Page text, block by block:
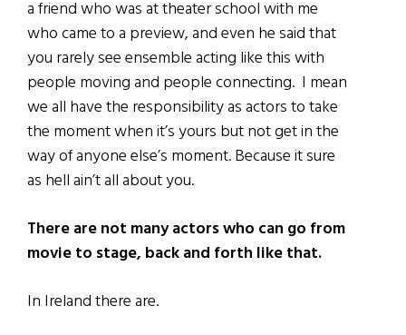
a friend who was at theater school with me
who came to a preview, and even he said that
you rarely see ensemble acting like this with
people moving and people connecting. I mean
we all have the responsibility as actors to take
the moment when it’s yours but not get in the
way of anyone else’s moment. Because it sure
as hell ain’t all about you.
There are not many actors who can go from
movie to stage, back and forth like that.
In Ireland there are.